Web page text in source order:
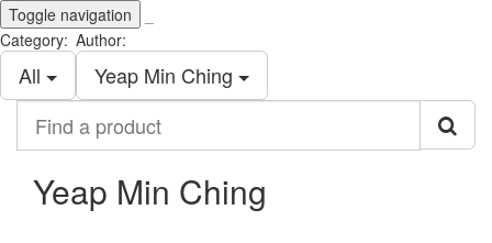
Toggle navigation
Category:
All
Author:
Yeap Min Ching
product
Yeap Min Ching